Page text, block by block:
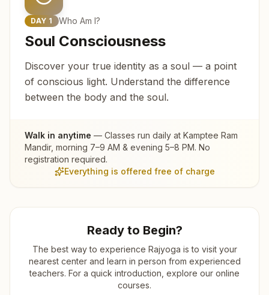
DAY 1 Who Am I?
Soul Consciousness
Discover your true identity as a soul — a point
of conscious light. Understand the difference
between the body and the soul.
Walk in anytime — Classes run daily at Kamptee Ram
Mandir, morning 7–9 AM & evening 5–8 PM. No
registration required.
Everything is offered free of charge
Ready to Begin?
The best way to experience Rajyoga is to visit your
nearest center and learn in person from experienced
teachers. For a quick introduction, explore our online
courses.